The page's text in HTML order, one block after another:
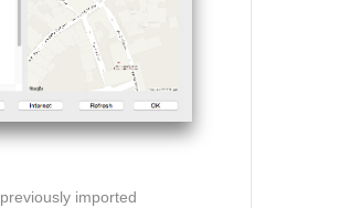
imported